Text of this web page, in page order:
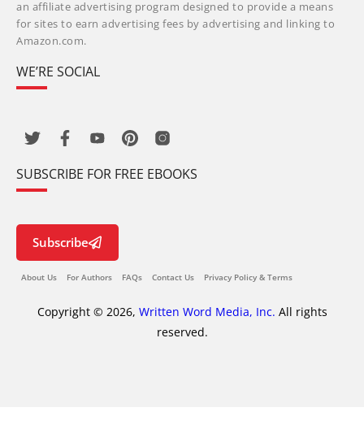
an affiliate advertising program designed to provide a means
for sites to earn advertising fees by advertising and linking to
Amazon.com.
WE’RE SOCIAL
SUBSCRIBE FOR FREE EBOOKS
Subscribe
About Us For Authors FAQs Contact Us Privacy Policy & Terms
Copyright © 2026, Written Word Media, Inc. All rights
reserved.